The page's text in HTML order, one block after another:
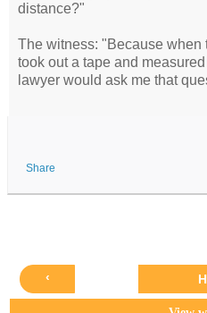
distance?"
The witness: "Because when
took out a tape and
lawyer would ask me that
Share
‹